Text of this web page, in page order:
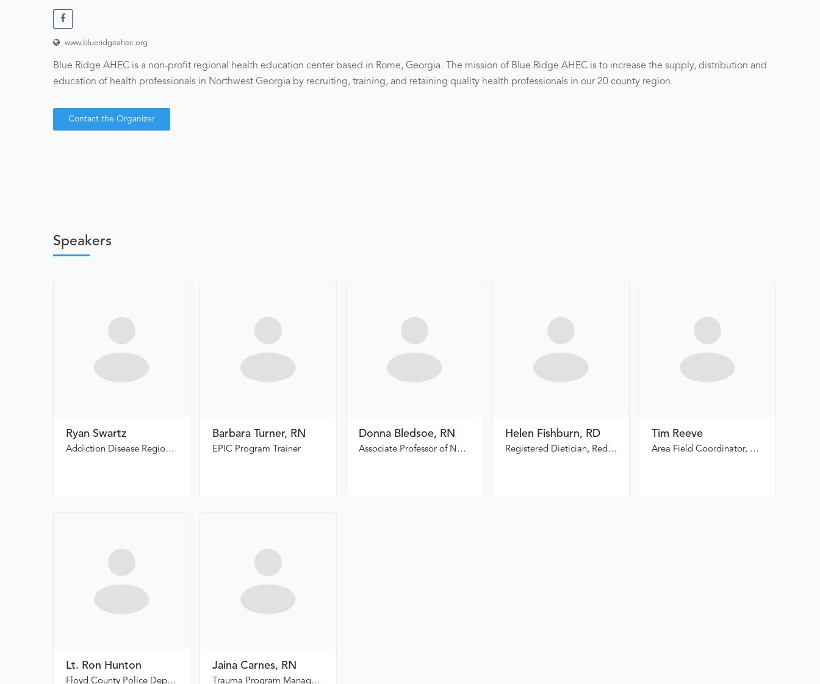
www.blueridgeahec.org
Blue Ridge AHEC is a non-profit regional health education center based in Rome, Georgia. The mission of Blue Ridge AHEC is to increase the supply, distribution and
education of health professionals in Northwest Georgia by recruiting, training, and retaining quality health professionals in our 20 county region.
Contact the Organizer
Speakers
Ryan Swartz
Addiction Disease Regional Manager, East Highland Rivers CSB
Barbara Turner, RN
EPIC Program Trainer
Donna Bledsoe, RN
Associate Professor of Nursing, Dalton State College
Helen Fishburn, RD
Registered Dietician, Redmond Regional Medical Center
Tim Reeve
Area Field Coordinator, GEMA
Lt. Ron Hunton
Floyd County Police Department
Jaina Carnes, RN
Trauma Program Manager, Redmond Regional Medical Center